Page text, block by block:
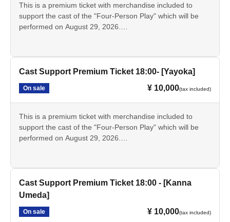
*The bromide photos, pamphlets, and scripts are the same
This is a premium ticket with merchandise included to
support the cast of the "Four-Person Play" which will be
performed on August 29, 2026.
• Tickets for the day
- Bromide photos of the designated cast
·Pamphlet
Script
- Instax (Not for sale as merchandise.)
as those sold as merchandise. Only the bromide photos
designated cast members.
Cast Support Premium Ticket 18:00- [Yayoka]
On sale ¥ 10,000(tax included)
This is a premium ticket with merchandise included to
support the cast of the "Four-Person Play" which will be
performed on August 29, 2026.
• Tickets for the day
- Bromide photos of the designated cast
·Pamphlet
- Instax (Not for sale as merchandise.)
Cast Support Premium Ticket 18:00 - [Kanna
Umeda]
On sale ¥ 10,000(tax included)